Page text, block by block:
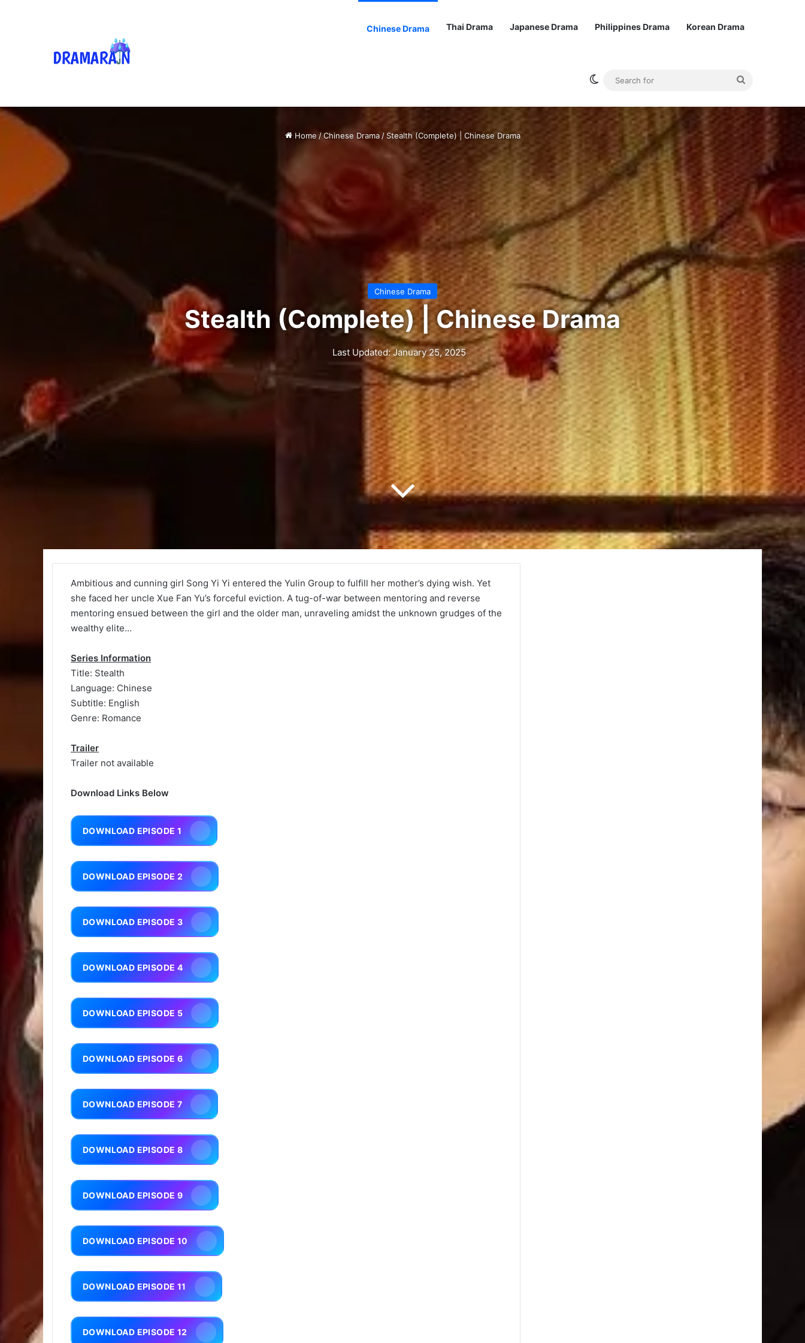
Chinese Drama Thai Drama Japanese Drama Philippines Drama Korean Drama
Switch skin
Home /Chinese Drama / Stealth (Complete) | Chinese Drama
Chinese Drama
Stealth (Complete) | Chinese Drama
Last Updated: January 25, 2025
Ambitious and cunning girl Song Yi Yi entered the Yulin Group to fulfill her mother’s dying wish. Yet
she faced her uncle Xue Fan Yu’s forceful eviction. A tug-of-war between mentoring and reverse
mentoring ensued between the girl and the older man, unraveling amidst the unknown grudges of the
wealthy elite…
Series Information
Title: Stealth
Language: Chinese
Subtitle: English
Genre: Romance
Trailer
Trailer not available
Download Links Below
DOWNLOAD EPISODE 1
DOWNLOAD EPISODE 2
DOWNLOAD EPISODE 3
DOWNLOAD EPISODE 4
DOWNLOAD EPISODE 5
DOWNLOAD EPISODE 6
DOWNLOAD EPISODE 7
DOWNLOAD EPISODE 8
DOWNLOAD EPISODE 9
DOWNLOAD EPISODE 10
DOWNLOAD EPISODE 11
DOWNLOAD EPISODE 12